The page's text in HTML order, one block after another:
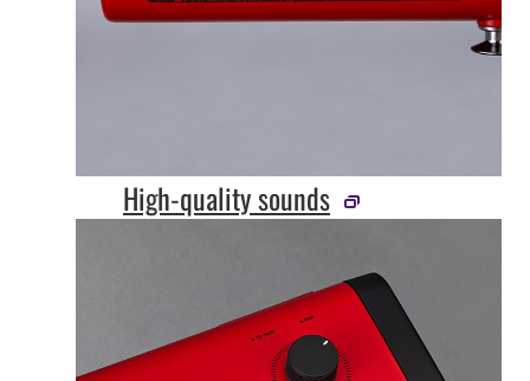
High-quality sounds